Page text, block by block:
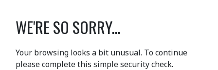
WE'RE SO SORRY...
Your browsing looks a bit unusual. To continue
please complete this simple security check.